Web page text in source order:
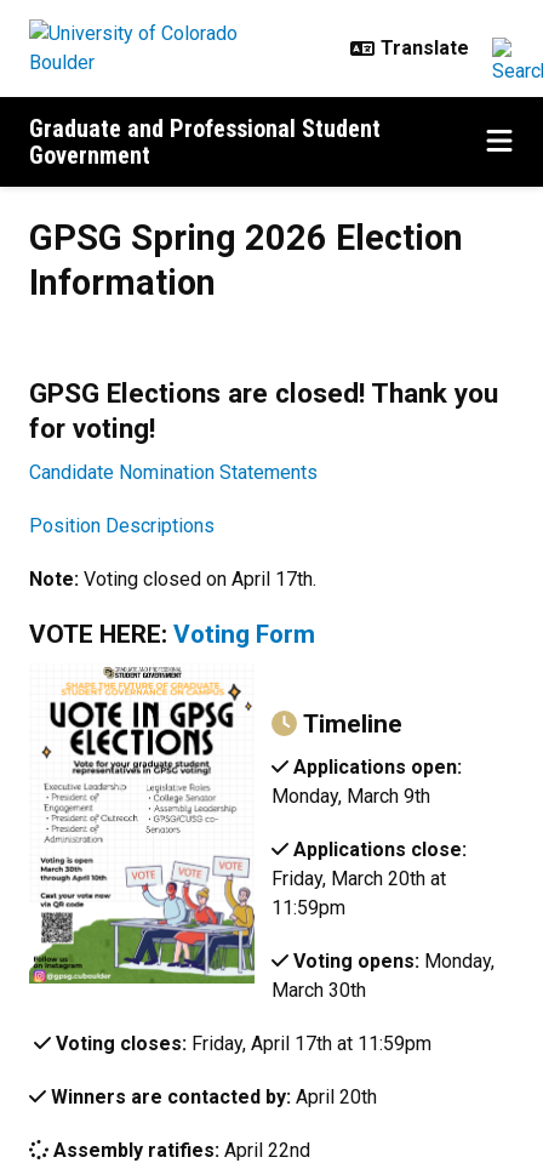
Graduate and Professional Student
Government
GPSG Spring 2026 Election
Information
GPSG Elections are closed! Thank you
for voting!
Candidate Nomination Statements
Position Descriptions
Note: Voting closed on April 17th.
VOTE HERE: Voting Form
Timeline
Applications open:
Monday, March 9th
Applications close:
Friday, March 20th at
11:59pm
Voting opens: Monday,
March 30th
Voting closes: Friday, April 17th at 11:59pm
Winners are contacted by: April 20th
Assembly ratifies: April 22nd